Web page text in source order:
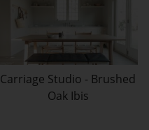
Carriage Studio - Brushed
Oak Ibis